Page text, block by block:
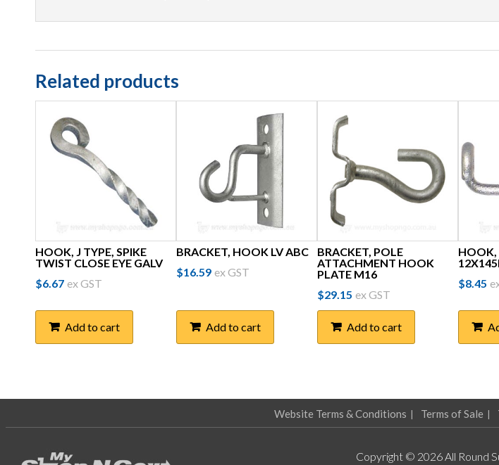
Related products
HOOK, J TYPE, SPIKE
TWIST CLOSE EYE GALV
$6.67 ex GST
Add to cart
BRACKET, HOOK LV ABC
$16.59 ex GST
Add to cart
BRACKET, POLE
ATTACHMENT HOOK
PLATE M16
$29.15 ex GST
Add to cart
HOOK,
$8.45
Website Terms & Conditions Terms of Sale
Copyright © 2026 All Round